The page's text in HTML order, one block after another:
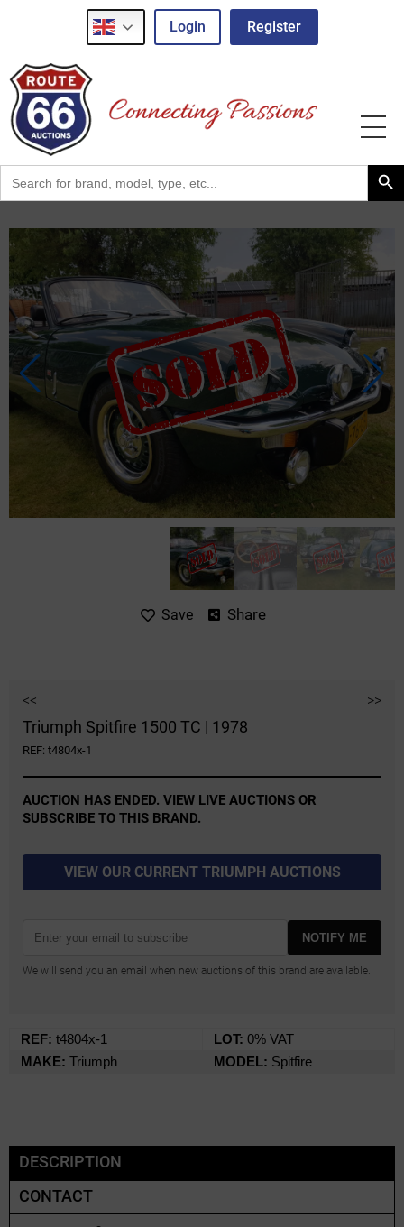
Login Register
Search
for:
Search Button
Save Share
<< >>
Triumph Spitfire 1500 TC | 1978
REF: t4804x-1
AUCTION HAS ENDED. VIEW LIVE AUCTIONS OR
SUBSCRIBE TO THIS BRAND.
VIEW OUR CURRENT TRIUMPH AUCTIONS
NOTIFY ME
We will send you an email when new auctions of this brand are available.
REF: t4804x-1 LOT: 0% VAT
MAKE: Triumph MODEL: Spitfire
DESCRIPTION
CONTACT